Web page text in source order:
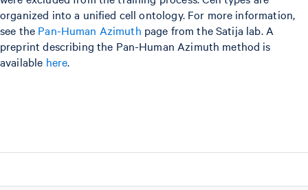
organized into a unified cell ontology. For more information,
see the Pan-Human Azimuth page from the Satija lab. A
preprint describing the Pan-Human Azimuth method is
available here.